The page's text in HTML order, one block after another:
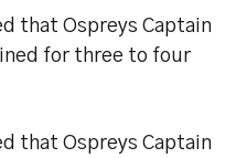
that Ospreys Captain
for three to four
that Ospreys Captain